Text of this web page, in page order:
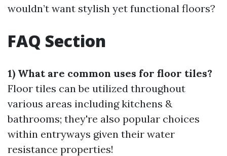
wouldn’t want stylish yet functional floors?
FAQ Section
1) What are common uses for floor tiles?
Floor tiles can be utilized throughout
various areas including kitchens &
bathrooms; they're also popular choices
within entryways given their water
resistance properties!